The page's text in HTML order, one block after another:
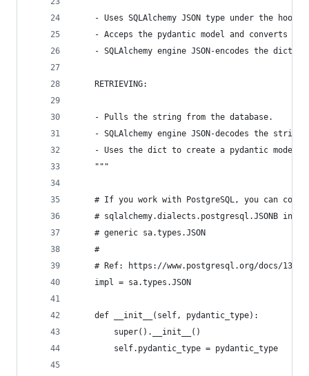
    - Uses SQLAlchemy JSON type under the hood.
- Acceps the pydantic model and converts it
- SQLAlchemy engine JSON-encodes the dict
    RETRIEVING:
    - Pulls the string from the database.
- SQLAlchemy engine JSON-decodes the string
    - Uses the dict to create a pydantic model.
    """
# If you work with PostgreSQL, you can
# sqlalchemy.dialects.postgresql.JSONB
    # generic sa.types.JSON
    #
# Ref: https://www.postgresql.org/docs/13/
    impl = sa.types.JSON
    def __init__(self, pydantic_type):
        super().__init__()
        self.pydantic_type = pydantic_type